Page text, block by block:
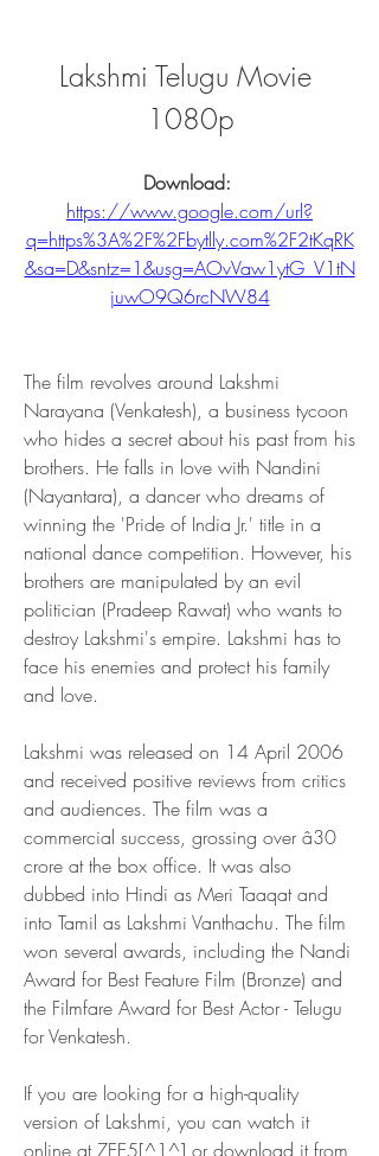
Lakshmi Telugu Movie
1080p
https://www.google.com/url?
q=https%3A%2F%2Fbytlly.com%2F2tKqRK
&sa=D&sntz=1&usg=AOvVaw1ytG_V1tN
juwO9Q6rcNW84
The film revolves around Lakshmi
Narayana (Venkatesh), a business tycoon
who hides a secret about his past from his
brothers. He falls in love with Nandini
(Nayantara), a dancer who dreams of
winning the 'Pride of India Jr.' title in a
national dance competition. However, his
brothers are manipulated by an evil
politician (Pradeep Rawat) who wants to
destroy Lakshmi's empire. Lakshmi has to
face his enemies and protect his family
and love.
Lakshmi was released on 14 April 2006
and received positive reviews from critics
and audiences. The film was a
commercial success, grossing over â30
crore at the box office. It was also
dubbed into Hindi as Meri Taaqat and
into Tamil as Lakshmi Vanthachu. The film
won several awards, including the Nandi
Award for Best Feature Film (Bronze) and
the Filmfare Award for Best Actor - Telugu
for Venkatesh.
If you are looking for a high-quality
version of Lakshmi, you can watch it
online at ZEE5[^1^] or download it from